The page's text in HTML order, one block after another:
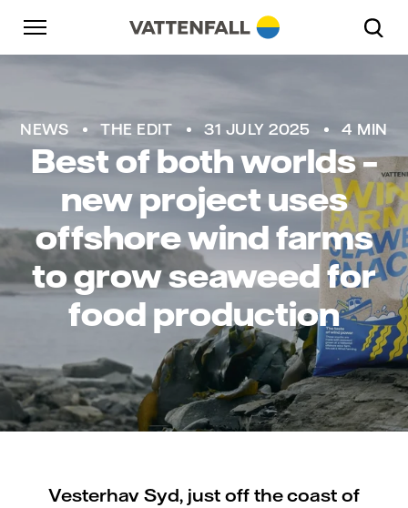
Skip to content
Go to main navigation
Go to footer
NEWS THE EDIT 31 JULY 2025 4 MIN
Best of both worlds –
new project uses
offshore wind farms
to grow seaweed for
food production
Vesterhav Syd, just off the coast of
Go to main navigation